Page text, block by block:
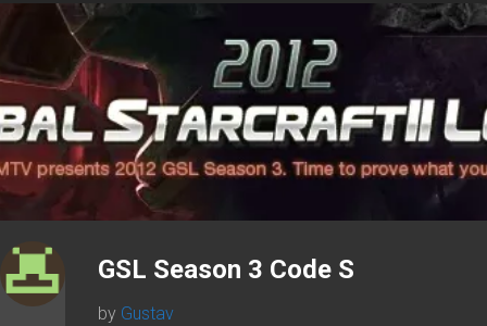
GSL Season 3 Code S
by Gustav